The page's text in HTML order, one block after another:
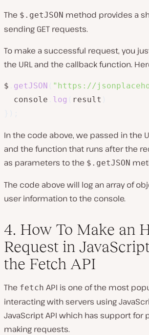
The $.getJSON method provides a
sending GET requests.
To make a successful request, you
the URL and the callback function.
$ getJSON
"https://
  console
log result
In the code above, we passed in the
and the function that runs after the
as parameters to the $.getJSON
The code above will log an array of
user information to the console.
4. How To Make an
Request in
the Fetch API
The fetch API is one of the most
interacting with servers using
JavaScript API which has support for
making requests.